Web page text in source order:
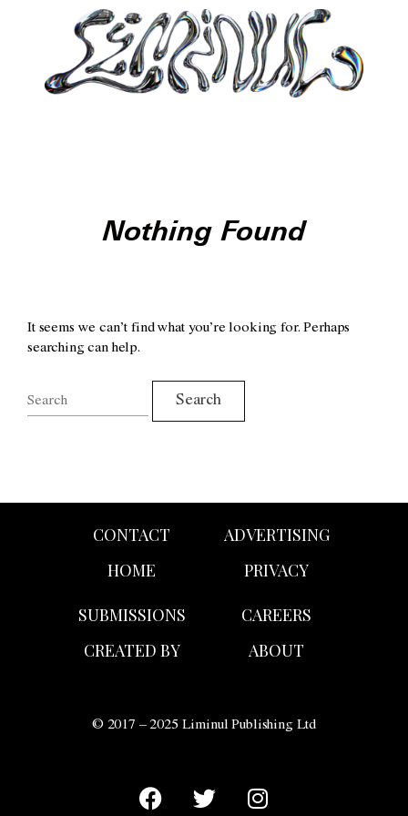
Nothing Found
It seems we can’t find what you’re looking for. Perhaps
searching can help.
CONTACT
HOME
ADVERTISING
PRIVACY
SUBMISSIONS
CREATED BY
CAREERS
ABOUT
© 2017 – 2025 Liminul Publishing Ltd